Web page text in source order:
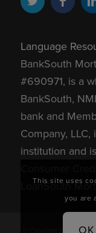
Language
BankSouth
#690971, is a
BankSouth,
bank and
Company,
institution and
LoanSouth
© Copyright 2026 -
This site uses
you are
OK